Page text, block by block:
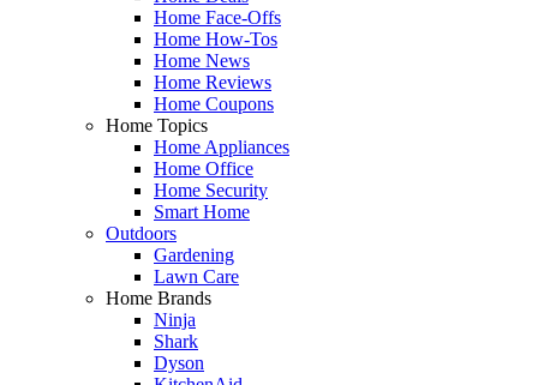
Home Face-Offs
Home How-Tos
Home News
Home Reviews
Home Coupons
Home Topics
Home Appliances
Home Office
Home Security
Smart Home
Outdoors
Gardening
Lawn Care
Home Brands
Ninja
Shark
Dyson